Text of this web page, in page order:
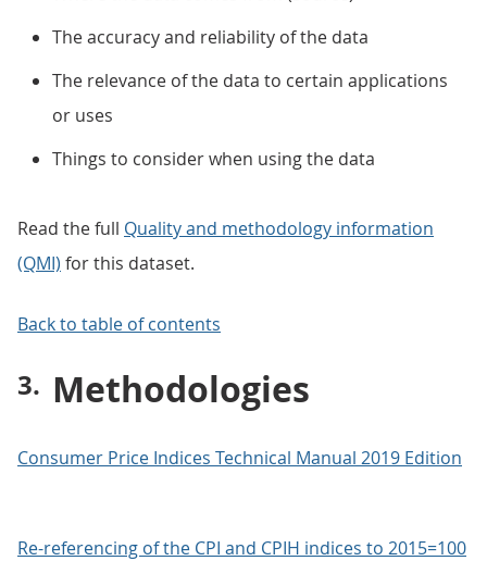
The accuracy and reliability of the data
The relevance of the data to certain applications
or uses
Things to consider when using the data
Read the full Quality and methodology information
(QMI) for this dataset.
Back to table of contents
Methodologies
Consumer Price Indices Technical Manual 2019 Edition
Re-referencing of the CPI and CPIH indices to 2015=100